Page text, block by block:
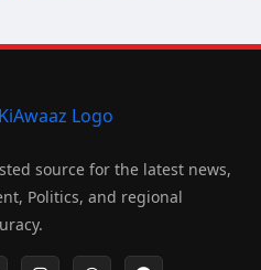
source for the latest news,
Politics, and regional